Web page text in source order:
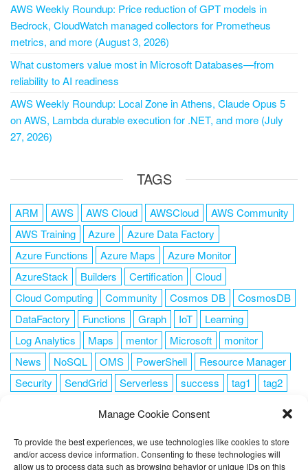
Manage Cookie Consent
To provide the best experiences, we use technologies like cookies to store
and/or access device information. Consenting to these technologies will
allow us to process data such as browsing behavior or unique IDs on this
AWS Weekly Roundup: Price reduction of GPT models in
Bedrock, CloudWatch managed collectors for Prometheus
metrics, and more (August 3, 2026)
What customers value most in Microsoft Databases—from
reliability to AI readiness
AWS Weekly Roundup: Local Zone in Athens, Claude Opus 5
on AWS, Lambda durable execution for .NET, and more (July
27, 2026)
TAGS
ARM AWS AWS Cloud AWSCloud
AWS Community
AWS Training
Azure
Azure Data Factory
Azure Functions
Azure Maps
Azure Monitor
AzureStack
Builders Certification
Cloud
Cloud Computing
Community Cosmos DB
CosmosDB
DataFactory
Functions Graph IoT
Learning
Log Analytics
Maps mentor Microsoft
monitor
News
NoSQL OMS PowerShell
Resource Manager
Security
SendGrid Serverless success tag1
tag2